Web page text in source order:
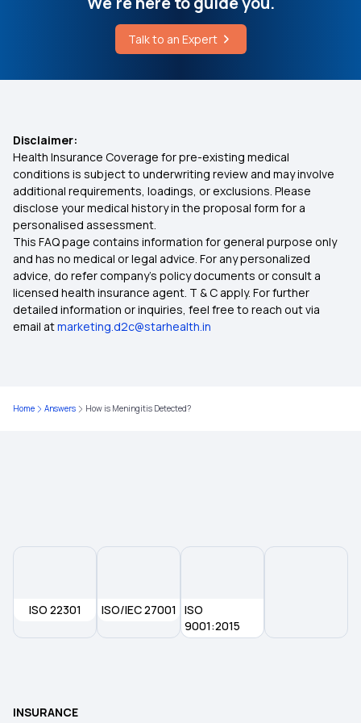
How to Check Typhoid Report
What is Covered Under Preventive Healthcare
What is Co-Pay in Health Insurance
Medical Insurance Premium Calculator
Individual Medical Insurance
Maternity Insurance Plans
Mediclaim Policy for Senior Citizens
Type of Health Insurance
Talk to an Expert
Disclaimer:
Health Insurance Coverage for pre-existing medical
conditions is subject to underwriting review and may involve
additional requirements, loadings, or exclusions. Please
disclose your medical history in the proposal form for a
personalised assessment.
This FAQ page contains information for general purpose only
and has no medical or legal advice. For any personalized
advice, do refer company's policy documents or consult a
licensed health insurance agent. T & C apply. For further
detailed information or inquiries, feel free to reach out via
email atmarketing.d2c@starhealth.in
Home Answers How is Meningitis Detected?
ISO 22301 ISO/IEC 27001
ISO
9001:2015
INSURANCE